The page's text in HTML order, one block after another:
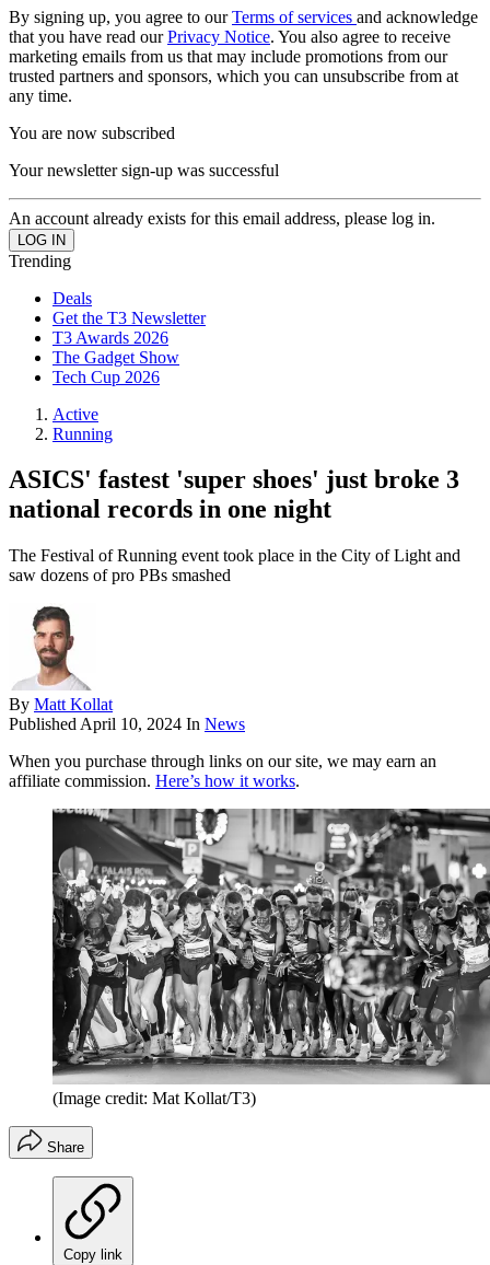
By signing up, you agree to ourTerms of services and acknowledge
that you have read ourPrivacy Notice. You also agree to receive
marketing emails from us that may include promotions from our
trusted partners and sponsors, which you can unsubscribe from at
any time.
You are now subscribed
Your newsletter sign-up was successful
An account already exists for this email address, please log in.
Trending
Deals
Get the T3 Newsletter
T3 Awards 2026
The Gadget Show
Tech Cup 2026
Active
Running
ASICS' fastest 'super shoes' just broke 3
national records in one night
The Festival of Running event took place in the City of Light and
saw dozens of pro PBs smashed
By Matt Kollat
Published April 10, 2024 In News
When you purchase through links on our site, we may earn an
affiliate commission. Here’s how it works.
(Image credit: Mat Kollat/T3)
Share
Copy link